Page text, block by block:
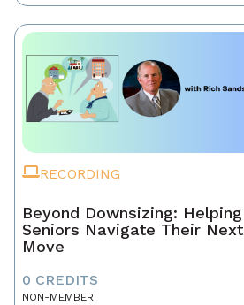
RECORDING
Beyond Downsizing: Helping
Seniors Navigate Their Next
Move
0 CREDITS
NON-MEMBER